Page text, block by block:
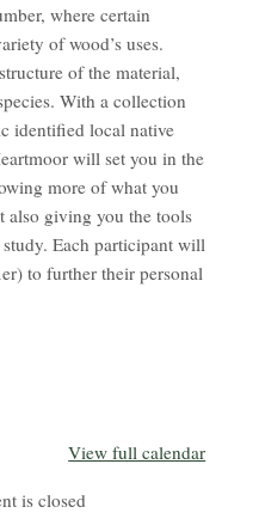
where certain
of wood’s uses.
of the material,
With a collection
identified local native
will set you in the
more of what you
also giving you the tools
Each participant will
to further their personal
View full calendar
is closed